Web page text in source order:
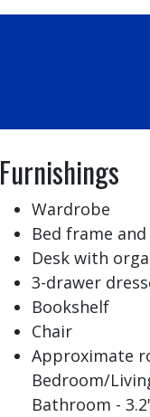
Furnishings
Wardrobe
Bed frame
Desk with
3-drawer
Bookshelf
Chair
Approximate
Bedroom/
Bathroom -